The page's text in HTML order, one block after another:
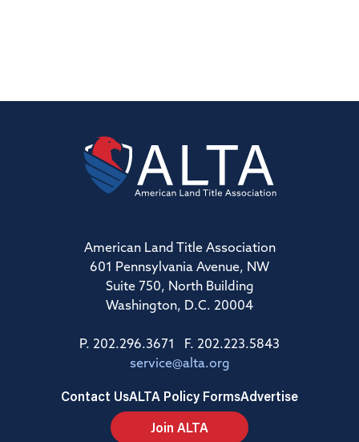
American Land Title Association
601 Pennsylvania Avenue, NW
Suite 750, North Building
Washington, D.C. 20004
P. 202.296.3671 F. 202.223.5843
service@alta.org
Contact UsALTA Policy FormsAdvertise
Join ALTA